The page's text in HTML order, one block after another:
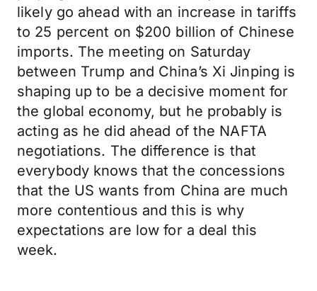
likely go ahead with an increase in tariffs
to 25 percent on $200 billion of Chinese
imports. The meeting on Saturday
between Trump and China’s Xi Jinping is
shaping up to be a decisive moment for
the global economy, but he probably is
acting as he did ahead of the NAFTA
negotiations. The difference is that
everybody knows that the concessions
that the US wants from China are much
more contentious and this is why
expectations are low for a deal this
week.